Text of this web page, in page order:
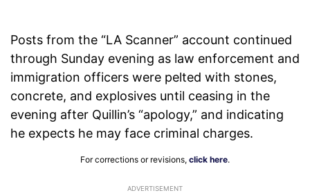
Posts from the “LA Scanner” account continued
through Sunday evening as law enforcement and
immigration officers were pelted with stones,
concrete, and explosives until ceasing in the
evening after Quillin’s “apology,” and indicating
he expects he may face criminal charges.
For corrections or revisions, click here.
ADVERTISEMENT